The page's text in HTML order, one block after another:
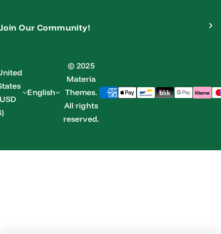
Join Our Community!
English
© 2025
Materia
Themes.
All rights
reserved.